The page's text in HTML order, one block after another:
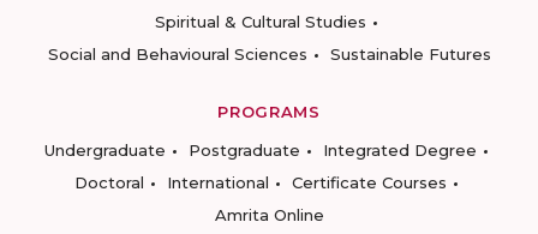
Spiritual & Cultural Studies
Social and Behavioural Sciences
Sustainable Futures
PROGRAMS
Undergraduate
Postgraduate
Integrated Degree
Doctoral
International
Certificate Courses
Amrita Online